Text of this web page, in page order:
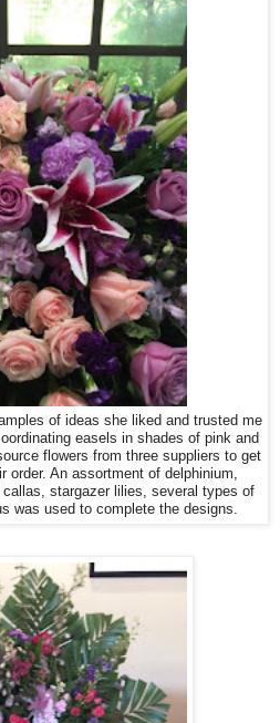
of ideas she liked and trusted me
easels in shades of pink and
flowers from three suppliers to get
order. An assortment of delphinium,
stargazer lilies, several types of
was used to complete the designs.